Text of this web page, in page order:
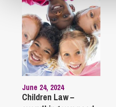
June 24, 2024
Children Law –